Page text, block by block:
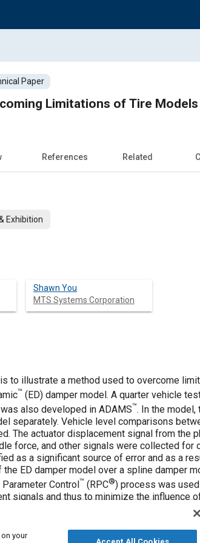
Paper
Limitations of Tire
References Related
Exhibition
Shawn You
MTS Systems Corporation
to illustrate a method used to overcome
™ (ED) damper model. A quarter vehicle
also developed in ADAMS™. In the
separately. Vehicle level comparisons
The actuator displacement signal from
force, and other signals were collected for
as a significant source of error and as a
ED damper model over a spline damper
Control™ (RPC®) process was
signals and thus to minimize the influence
study was conducted on shock
damper in high load (velocity)
your